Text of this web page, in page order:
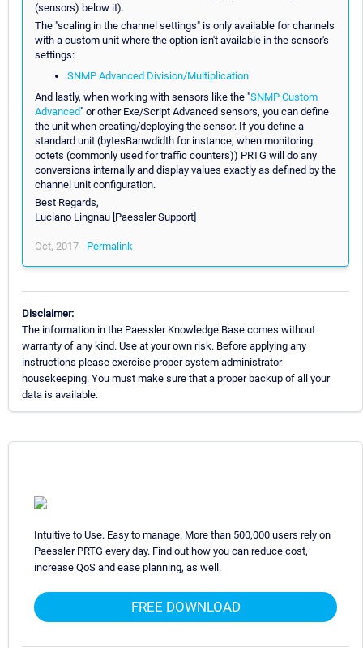
(sensors) below it).
The "scaling in the channel settings" is only available for channels
with a custom unit where the option isn't available in the sensor's
settings:
SNMP Advanced Division/Multiplication
And lastly, when working with sensors like the "SNMP Custom
Advanced" or other Exe/Script Advanced sensors, you can define
the unit when creating/deploying the sensor. If you define a
standard unit (bytesBanwdidth for instance, when monitoring
octets (commonly used for traffic counters)) PRTG will do any
conversions internally and display values exactly as defined by the
channel unit configuration.
Best Regards,
Luciano Lingnau [Paessler Support]
Oct, 2017 - Permalink
Disclaimer:
The information in the Paessler Knowledge Base comes without
warranty of any kind. Use at your own risk. Before applying any
instructions please exercise proper system administrator
housekeeping. You must make sure that a proper backup of all your
data is available.
Intuitive to Use. Easy to manage. More than 500,000 users rely on
Paessler PRTG every day. Find out how you can reduce cost,
increase QoS and ease planning, as well.
FREE DOWNLOAD